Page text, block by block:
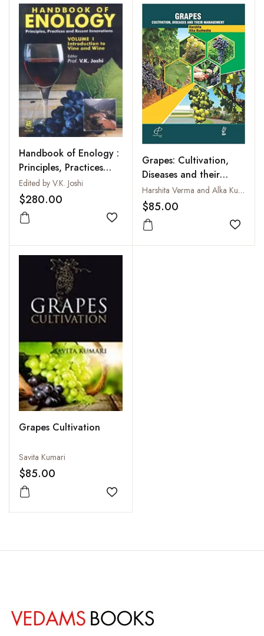
Handbook of Enology :
Principles, Practices
and Recent
Innovations, Vols. I to III
Edited by V.K. Joshi
$280.00
Add to wishlist
Grapes: Cultivation,
Diseases and their
Management
Harshita Verma and Alka Kushwaha
$85.00
Add
Grapes Cultivation
Savita Kumari
$85.00
Add to wishlist